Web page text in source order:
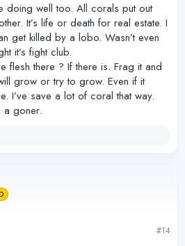
doing well too. All corals put out
It’s life or death for real estate. I
get killed by a lobo. Wasn’t even
it’s fight club.
flesh there ? If there is. Frag it and
grow or try to grow. Even if it
I’ve save a lot of coral that way.
a goner.
#14